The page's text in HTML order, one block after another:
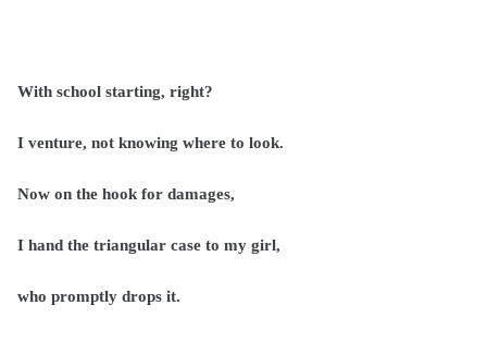
With school starting, right?
I venture, not knowing where to look.
Now on the hook for damages,
I hand the triangular case to my girl,
who promptly drops it.